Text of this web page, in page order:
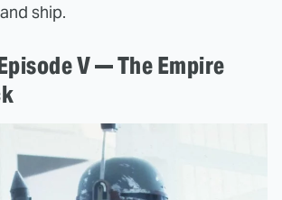
ship.
V — The Empire